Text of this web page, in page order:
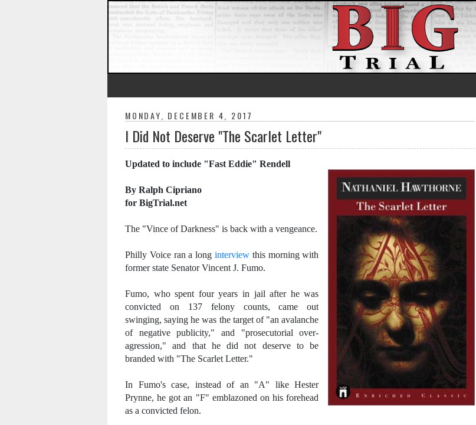
MONDAY, DECEMBER 4, 2017
I Did Not Deserve "The Scarlet Letter"
Updated to include "Fast Eddie" Rendell
By Ralph Cipriano
for BigTrial.net
The "Vince of Darkness" is back with a vengeance.
Philly Voice ran a long interviewthis morning with
former state Senator Vincent J. Fumo.
Fumo, who spent four years in jail after he was
convicted on 137 felony counts, came out
swinging, saying he was the target of "an avalanche
of negative publicity," and "prosecutorial over-
agression," and that he did not deserve to be
branded with "The Scarlet Letter."
In Fumo's case, instead of an "A" like Hester
Prynne, he got an "F" emblazoned on his forehead
as a convicted felon.